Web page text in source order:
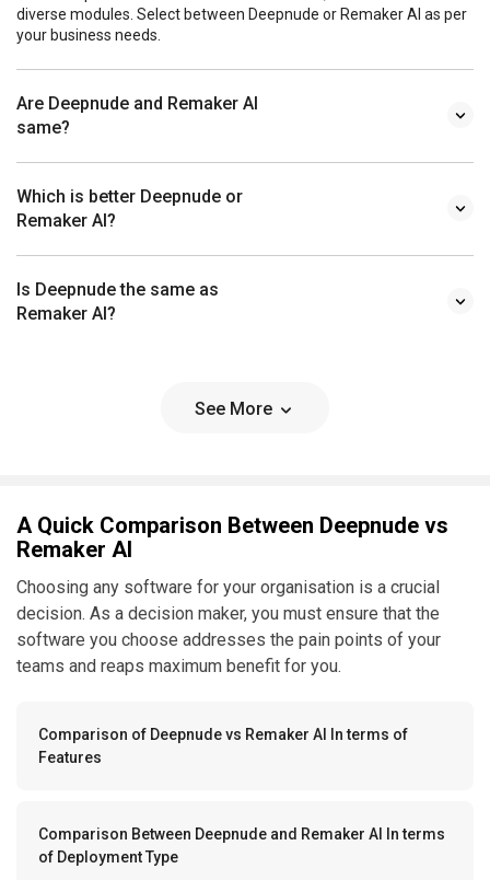
diverse modules. Select between Deepnude or Remaker AI as per
your business needs.
Are Deepnude and Remaker AI
same?
Which is better Deepnude or
Remaker AI?
Is Deepnude the same as
Remaker AI?
See More
A Quick Comparison Between Deepnude vs
Remaker AI
Choosing any software for your organisation is a crucial
decision. As a decision maker, you must ensure that the
software you choose addresses the pain points of your
teams and reaps maximum benefit for you.
Comparison of Deepnude vs Remaker AI In terms of
Features
Comparison Between Deepnude and Remaker AI In terms
of Deployment Type